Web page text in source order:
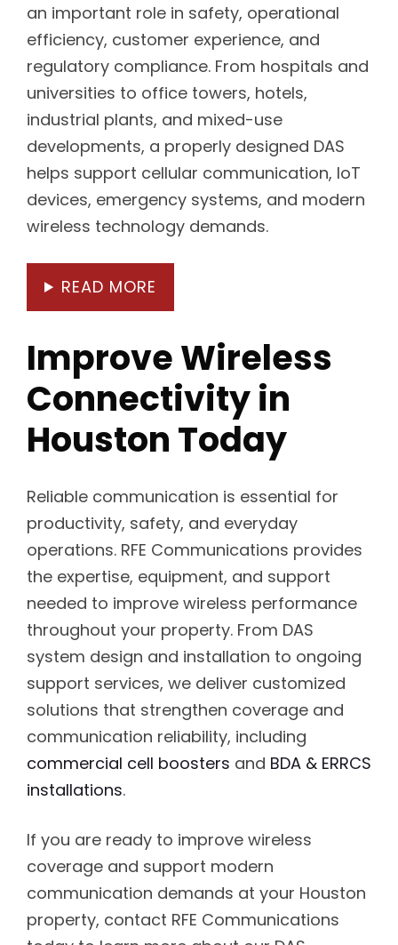
an important role in safety, operational
efficiency, customer experience, and
regulatory compliance. From hospitals and
universities to office towers, hotels,
industrial plants, and mixed-use
developments, a properly designed DAS
helps support cellular communication, IoT
devices, emergency systems, and modern
wireless technology demands.
READ MORE
Improve Wireless
Connectivity in
Houston Today
Reliable communication is essential for
productivity, safety, and everyday
operations. RFE Communications provides
the expertise, equipment, and support
needed to improve wireless performance
throughout your property. From DAS
system design and installation to ongoing
support services, we deliver customized
solutions that strengthen coverage and
communication reliability, including
commercial cell boosters and BDA & ERRCS
installations.
If you are ready to improve wireless
coverage and support modern
communication demands at your Houston
property, contact RFE Communications